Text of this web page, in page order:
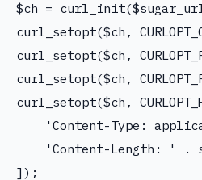
$ch =
curl_setopt($ch,
curl_setopt($ch,
curl_setopt($ch,
curl_setopt($ch,
'Content-Type:
'Content-Length: ' .
]);